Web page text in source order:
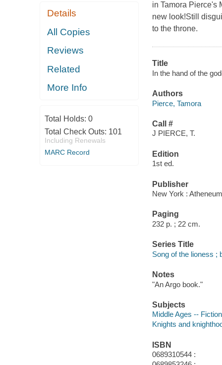
Details
All Copies
Reviews
Related
More Info
Total Holds: 0
Total Check Outs: 101
Including Renewals
MARC Record
in Tamora Pierce's
new look!Still
to the throne.
Title
In the hand of the
Authors
Pierce, Tamora
Call #
J PIERCE, T.
Edition
1st ed.
Publisher
New York :
Paging
232 p. ; 22 cm.
Series Title
Song of the lioness ;
Notes
"An Argo book."
Subjects
Middle Ages -- Fiction
Knights and
ISBN
0689310544 :